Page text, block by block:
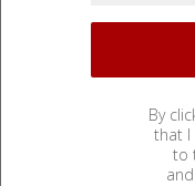
By
that I
to
and